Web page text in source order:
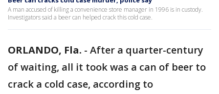
A man accused of killing a convenience store manager in 1996 is in custody.
Investigators said a beer can helped crack this cold case.
ORLANDO, Fla. - After a quarter-century
of waiting, all it took was a can of beer to
crack a cold case, according to